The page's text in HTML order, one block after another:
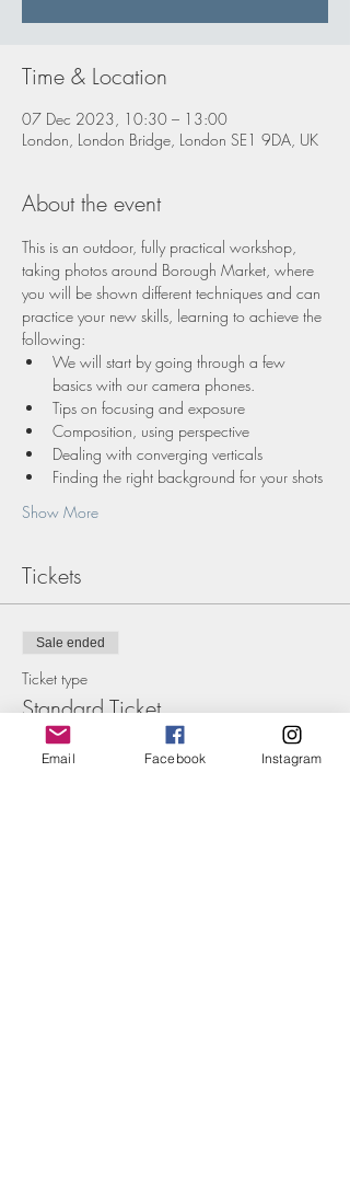
Time & Location
07 Dec 2023, 10:30 – 13:00
London, London Bridge, London SE1 9DA, UK
About the event
This is an outdoor, fully practical workshop,
taking photos around Borough Market, where
you will be shown different techniques and can
practice your new skills, learning to achieve the
following:
We will start by going through a few
basics with our camera phones.
Tips on focusing and exposure
Composition, using perspective
Dealing with converging verticals
Finding the right background for your shots
Show More
Tickets
Sale ended
Ticket type
Standard Ticket
PriceEmail Facebook Instagram